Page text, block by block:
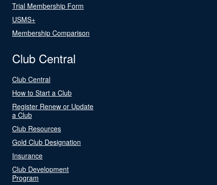
Trial Membership Form
USMS+
Membership Comparison
Club Central
Club Central
How to Start a Club
Register Renew or Update
a Club
Club Resources
Gold Club Designation
Insurance
Club Development
Program